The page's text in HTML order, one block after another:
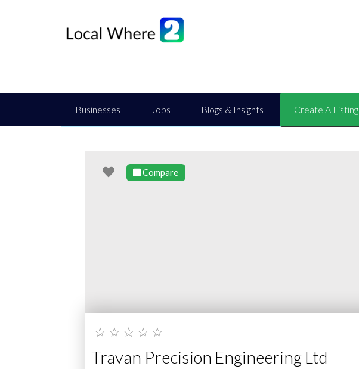
Businesses Jobs Blogs & Insights Create A Listing
Favourite
Compare
☆ ☆ ☆ ☆ ☆
Travan Precision Engineering Ltd